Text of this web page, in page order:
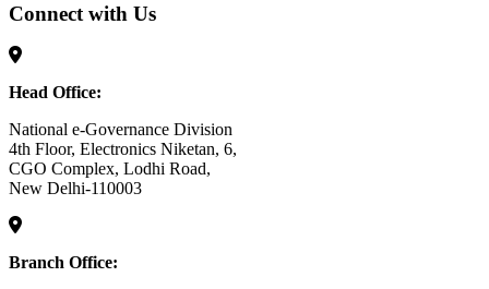
Connect with Us
Head Office:
National e-Governance Division
4th Floor, Electronics Niketan, 6,
CGO Complex, Lodhi Road,
New Delhi-110003
Branch Office: